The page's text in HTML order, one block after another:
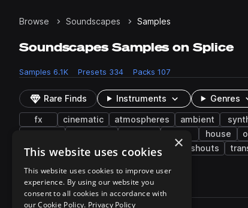
Browse Soundscapes Samples
Soundscapes Samples on Splice
Samples 6.1K Presets 334 Packs 107
Rare Finds Instruments Genres
fx cinematic atmospheres ambient
house
synthwave
reverb drum and bass shouts
6,140 results
Actions
×
This website uses cookies
This website uses cookies to improve user
experience. By using our website you
consent to all cookies in accordance with
our Cookie Policy. Privacy Policy